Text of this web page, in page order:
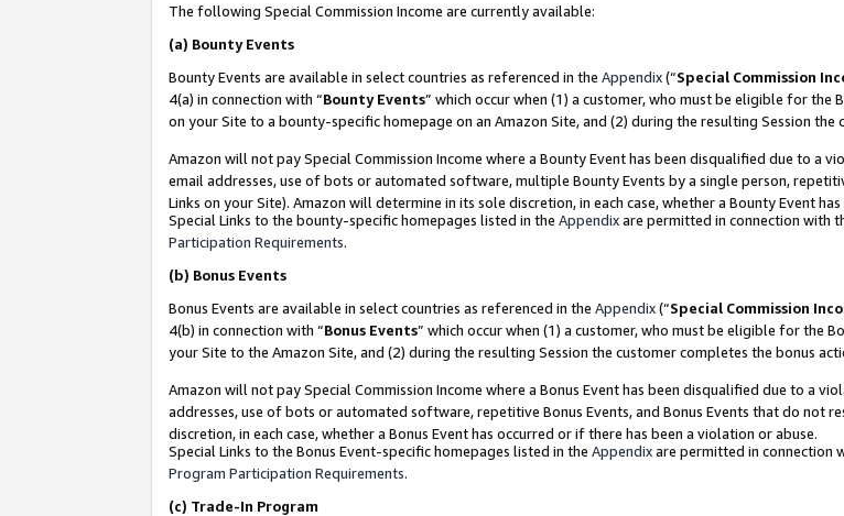
The following Special Commission Income are currently available:
(a) Bounty Events
Bounty Events are available in select countries as referenced in the Appendix(“Special Commission
4(a) in connection with “Bounty Events” which occur when (1) a customer, who must be eligible for the
on your Site to a bounty-specific homepage on an Amazon Site, and (2) during the resulting Session
Amazon will not pay Special Commission Income where a Bounty Event has been disqualified due to a
email addresses, use of bots or automated software, multiple Bounty Events by a single person,
Links on your Site). Amazon will determine in its sole discretion, in each case, whether a Bounty Event
Special Links to the bounty-specific homepages listed in the Appendixare permitted in connection with
Participation Requirements.
(b) Bonus Events
Bonus Events are available in select countries as referenced in the Appendix(“Special Commission
4(b) in connection with “Bonus Events” which occur when (1) a customer, who must be eligible for the
your Site to the Amazon Site, and (2) during the resulting Session the customer completes the bonus
Amazon will not pay Special Commission Income where a Bonus Event has been disqualified due to a
addresses, use of bots or automated software, repetitive Bonus Events, and Bonus Events that do not
discretion, in each case, whether a Bonus Event has occurred or if there has been a violation or abuse.
Special Links to the Bonus Event-specific homepages listed in the Appendixare permitted in connection
Program Participation Requirements.
(c) Trade-In Program